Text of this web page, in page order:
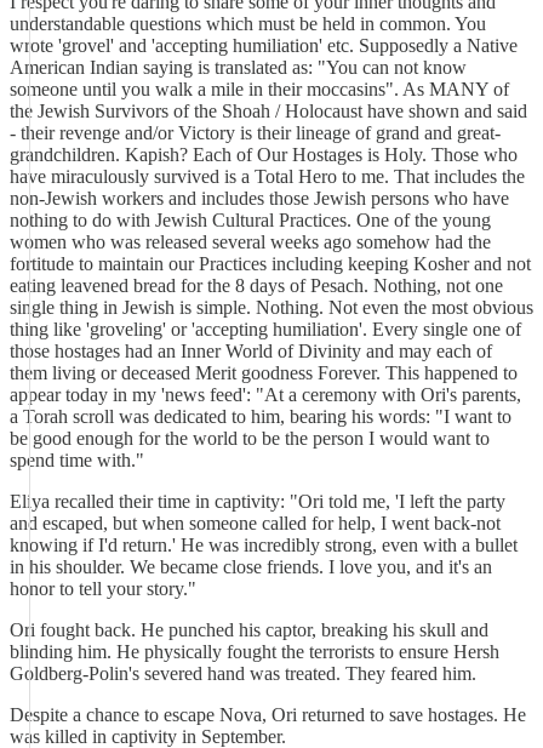
understandable questions which must be held in common. You
wrote 'grovel' and 'accepting humiliation' etc. Supposedly a Native
American Indian saying is translated as: "You can not know
someone until you walk a mile in their moccasins". As MANY of
the Jewish Survivors of the Shoah / Holocaust have shown and said
- their revenge and/or Victory is their lineage of grand and great-
grandchildren. Kapish? Each of Our Hostages is Holy. Those who
have miraculously survived is a Total Hero to me. That includes the
non-Jewish workers and includes those Jewish persons who have
nothing to do with Jewish Cultural Practices. One of the young
women who was released several weeks ago somehow had the
fortitude to maintain our Practices including keeping Kosher and not
eating leavened bread for the 8 days of Pesach. Nothing, not one
single thing in Jewish is simple. Nothing. Not even the most obvious
thing like 'groveling' or 'accepting humiliation'. Every single one of
those hostages had an Inner World of Divinity and may each of
them living or deceased Merit goodness Forever. This happened to
appear today in my 'news feed': "At a ceremony with Ori's parents,
a Torah scroll was dedicated to him, bearing his words: "I want to
be good enough for the world to be the person I would want to
spend time with."
Eliya recalled their time in captivity: "Ori told me, 'I left the party
and escaped, but when someone called for help, I went back-not
knowing if I'd return.' He was incredibly strong, even with a bullet
in his shoulder. We became close friends. I love you, and it's an
honor to tell your story."
Ori fought back. He punched his captor, breaking his skull and
blinding him. He physically fought the terrorists to ensure Hersh
Goldberg-Polin's severed hand was treated. They feared him.
Despite a chance to escape Nova, Ori returned to save hostages. He
was killed in captivity in September.